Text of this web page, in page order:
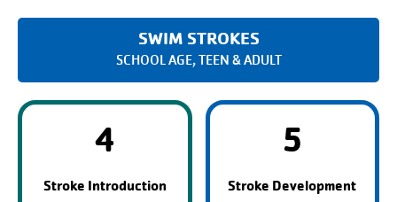
SWIM STROKES
SCHOOL AGE, TEEN & ADULT
4
Stroke Introduction
5
Stroke Development